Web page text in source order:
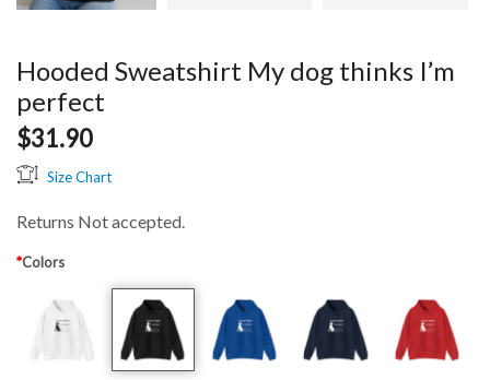
Hooded Sweatshirt My dog thinks I’m
perfect
$31.90
Size Chart
Returns Not accepted.
*Colors